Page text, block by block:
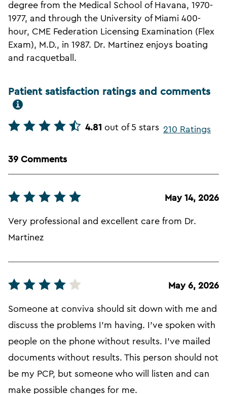
degree from the Medical School of Havana, 1970-
1977, and through the University of Miami 400-
hour, CME Federation Licensing Examination (Flex
Exam), M.D., in 1987. Dr. Martinez enjoys boating
and racquetball.
Patient satisfaction ratings and comments
4.81 out of 5 stars 210 Ratings
39 Comments
May 14, 2026
Very professional and excellent care from Dr.
Martinez
May 6, 2026
Someone at conviva should sit down with me and
discuss the problems I'm having. I've spoken with
people on the phone without results. I've mailed
documents without results. This person should not
be my PCP, but someone who will listen and can
make possible changes for me.